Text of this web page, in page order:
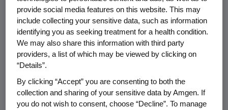
Abstracts are available on theASCO website
Amgen Webcast Investor Call
Amgen will host a webcast call for the
investment community in conjunction
with ASCO on Friday, June 4, 2021 at 4:00 p.m.
ET. David M. Reese, M.D., executive vice
president of Research and Development
at Amgen, along with members of Amgen's
provide social media features on this website. This may
include collecting your sensitive data, such as information
identifying you as seeking treatment for a health condition.
We may also share this information with third party
providers, a list of which may be viewed by clicking on
“Details”.
By clicking “Accept” you are consenting to both the
collection and sharing of your sensitive data by Amgen. If
you do not wish to consent, choose “Decline”. To manage